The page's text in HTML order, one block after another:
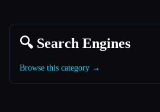
🔍 Search Engines
Browse this category →